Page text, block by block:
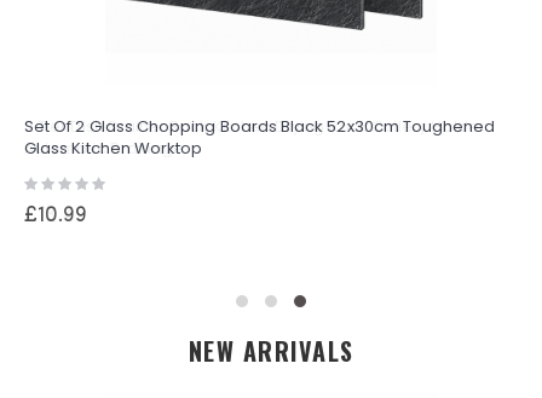
Set Of 2 Glass Chopping Boards Black 52x30cm Toughened
Glass Kitchen Worktop
Rating:
£10.99
NEW ARRIVALS